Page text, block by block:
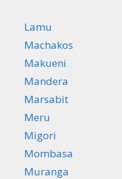
Lamu
Machakos
Makueni
Mandera
Marsabit
Meru
Migori
Mombasa
Muranga